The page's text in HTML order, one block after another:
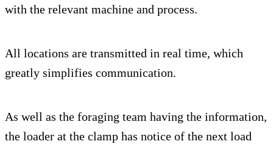
with the relevant machine and process.
All locations are transmitted in real time, which
greatly simplifies communication.
As well as the foraging team having the information,
the loader at the clamp has notice of the next load